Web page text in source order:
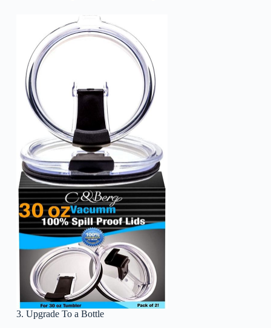
3. Upgrade To a Bottle